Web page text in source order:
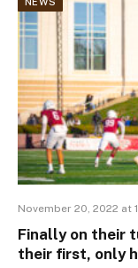
November 20, 2022 at
Finally on their
their first, only